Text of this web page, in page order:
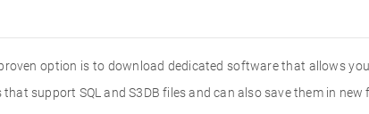
option is to download dedicated software that allows
support SQL and S3DB files and can also save them in new